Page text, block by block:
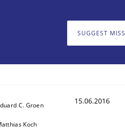
SUGGEST
C. Groen
Koch
15.06.2016